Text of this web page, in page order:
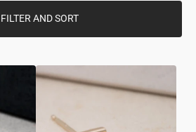
FILTER AND SORT
Rectangular
Studs
Gold